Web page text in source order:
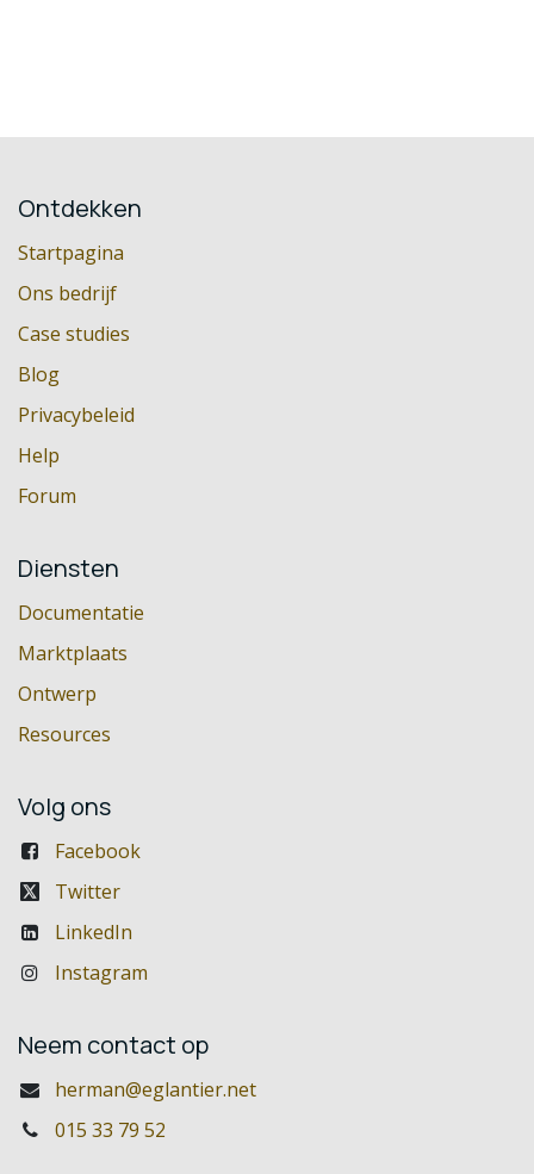
Ontdekken
Startpagina
Ons bedrijf
Case studies
Blog
Privacybeleid
Help
Forum
Diensten
Documentatie
Marktplaats
Ontwerp
Resources
Volg ons
Facebook
Twitter
LinkedIn
Instagram
Neem contact op
herman@eglantier.net
015 33 79 52